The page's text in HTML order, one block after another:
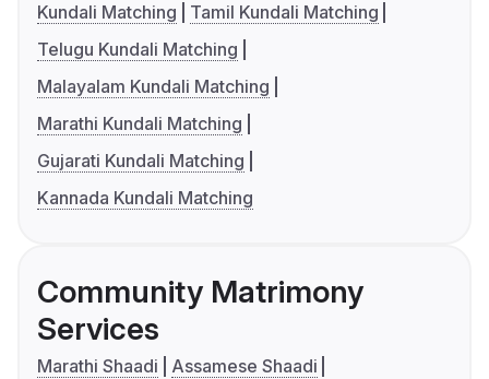
Kundali Matching
Tamil Kundali Matching
Telugu Kundali Matching
Malayalam Kundali Matching
Marathi Kundali Matching
Gujarati Kundali Matching
Kannada Kundali Matching
Community Matrimony
Services
Marathi Shaadi
Assamese Shaadi